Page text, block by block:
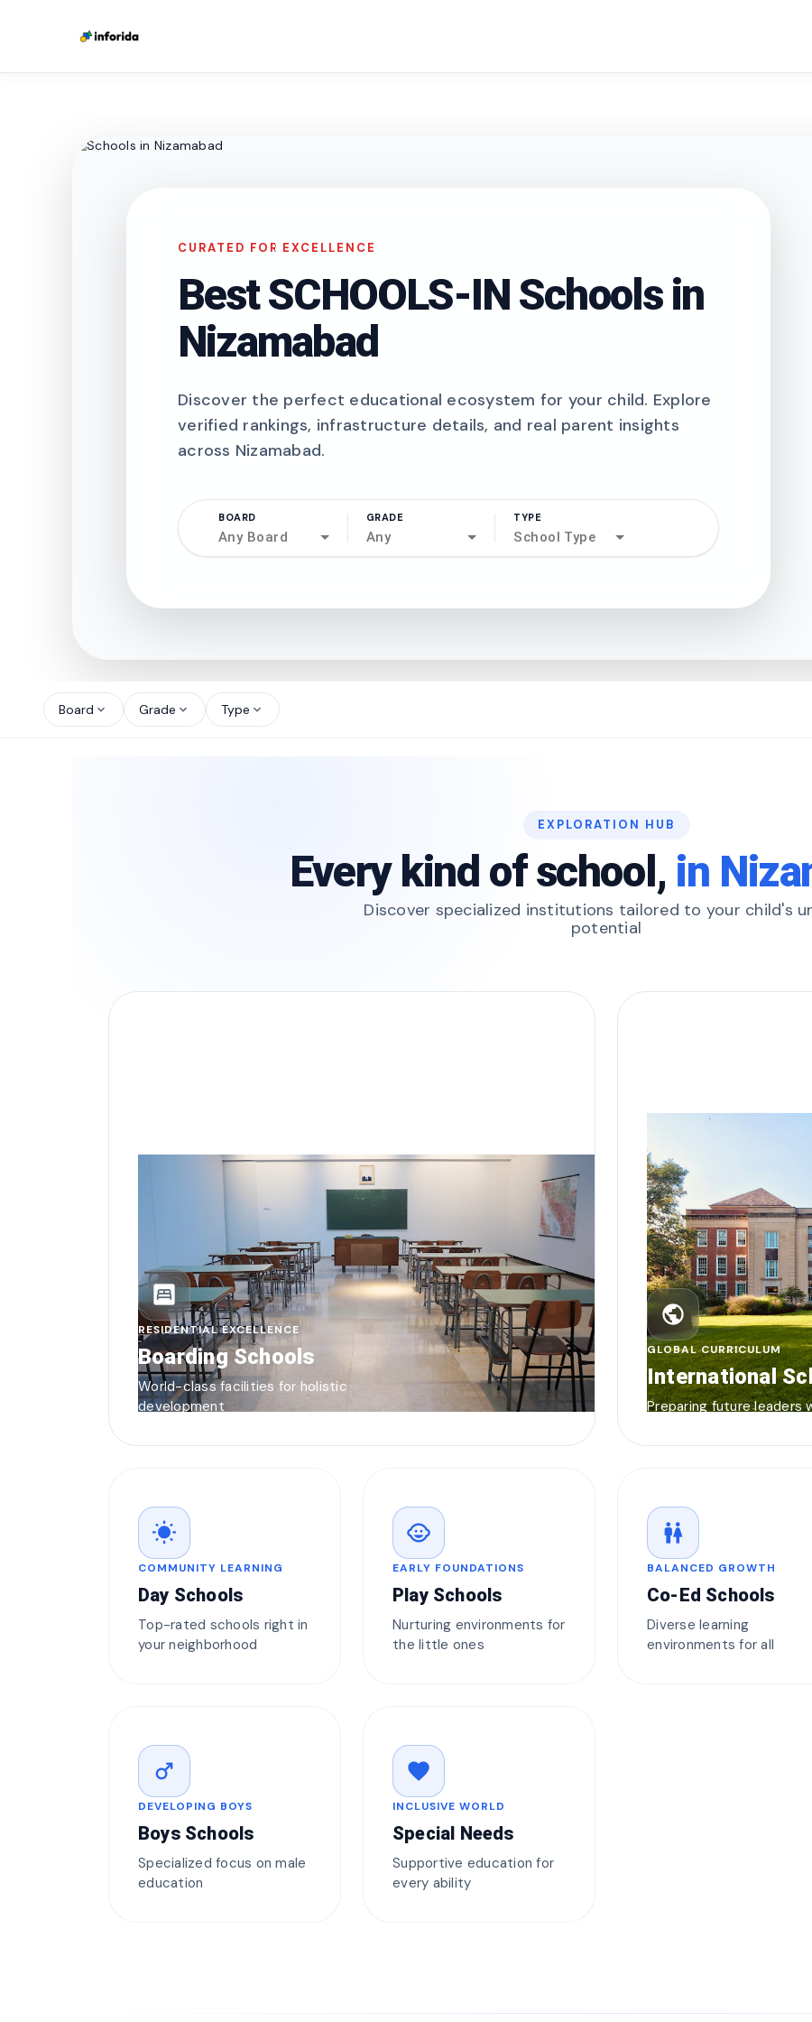
CURATED FOR EXCELLENCE
Best SCHOOLS-IN Schools in
Nizamabad
Discover the perfect educational ecosystem for your child. Explore
verified rankings, infrastructure details, and real parent insights
across Nizamabad.
BOARD
Any Board
GRADE
Any
TYPE
School Type
Board expand_more Grade expand_more Type expand_more
EXPLORATION HUB
Every kind of school, in
Discover specialized institutions tailored to your child's
potential
bedroom_parent
RESIDENTIAL EXCELLENCE
Boarding Schools
World-class facilities for holistic
development
public
GLOBAL CURRICULUM
International
Preparing future leaders
wb_sunny
COMMUNITY LEARNING
Day Schools
Top-rated schools right in
your neighborhood
child_care
EARLY FOUNDATIONS
Play Schools
Nurturing environments for
the little ones
wc
BALANCED GROWTH
Co-Ed Schools
Diverse learning
environments for all
male
DEVELOPING BOYS
Boys Schools
Specialized focus on male
education
favorite
INCLUSIVE WORLD
Special Needs
Supportive education for
every ability